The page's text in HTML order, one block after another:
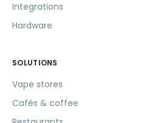
Integrations
Hardware
SOLUTIONS
Vape stores
Cafés & coffee